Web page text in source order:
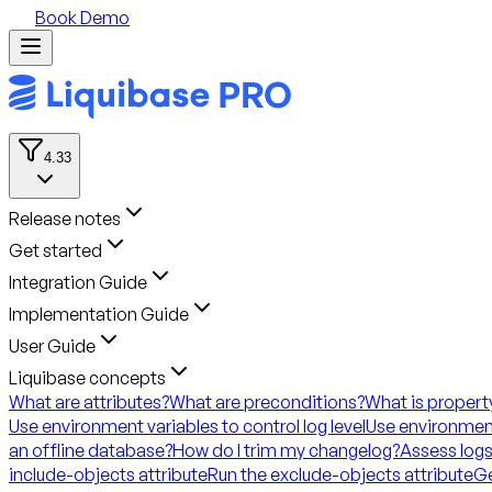
Book Demo
4.33
Release notes
Get started
Integration Guide
Implementation Guide
User Guide
Liquibase concepts
What are attributes?What are preconditions?What is
Use environment variables to control log levelUse
an offline database?How do I trim my changelog?Assess
include-objects attributeRun the exclude-objects attribute